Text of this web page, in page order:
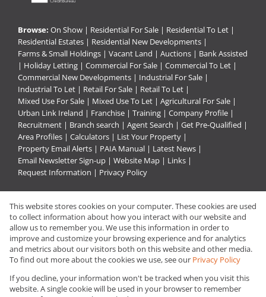
Browse: On Show | Residential For Sale | Residential To Let |
Residential Estates | Residential New Developments |
Farms & Small Holdings | Vacant Land | Auctions | Bank Assisted
| Holiday Letting | Commercial For Sale | Commercial To Let |
Commercial New Developments | Industrial For Sale |
Industrial To Let | Retail For Sale | Retail To Let |
Mixed Use For Sale | Mixed Use To Let | Agricultural For Sale |
Urban Link Ireland | Franchise | Training | Company Profile |
Recruitment | Branch search | Agent Search | Get Pre-Qualified |
Area Profiles | Calculators | List Your Property |
Property Email Alerts | PAIA Manual | Latest News |
Email Newsletter Sign-up | Website Map | Links |
Request Information | Privacy Policy
Property:Residential For Sale|Commercial For Sale|
Industrial For Sale|Residential To Let|Commercial To Let|
Retail To Let|Industrial To Let
This website stores cookies on your computer. These cookies are used
to collect information about how you interact with our website and
allow us to remember you. We use this information in order to
improve and customize your browsing experience and for analytics
and metrics about our visitors both on this website and other media.
To find out more about the cookies we use, see our Privacy Policy
If you decline, your information won't be tracked when you visit this
website. A single cookie will be used in your browser to remember